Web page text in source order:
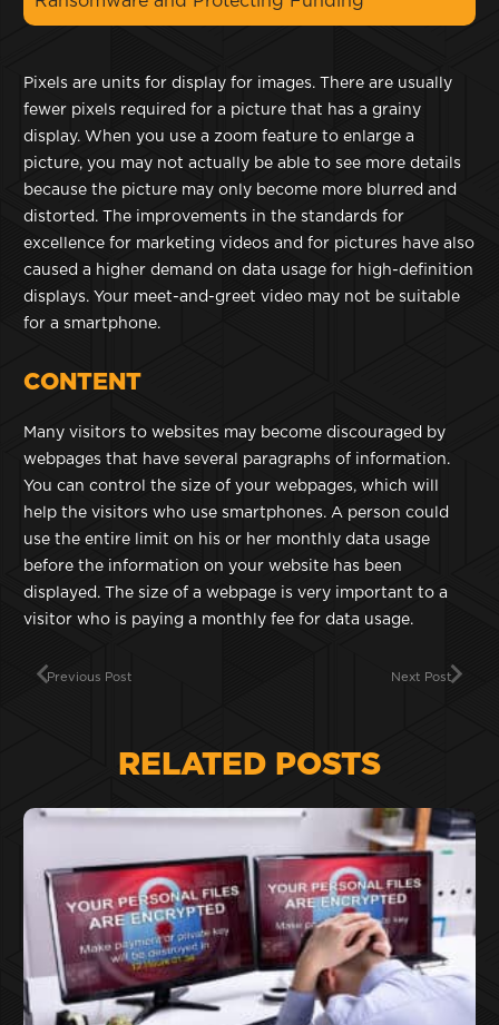
Pixels are units for display for images. There are usually
fewer pixels required for a picture that has a grainy
display. When you use a zoom feature to enlarge a
picture, you may not actually be able to see more details
because the picture may only become more blurred and
distorted. The improvements in the standards for
excellence for marketing videos and for pictures have also
caused a higher demand on data usage for high-definition
displays. Your meet-and-greet video may not be suitable
for a smartphone.
CONTENT
Many visitors to websites may become discouraged by
webpages that have several paragraphs of information.
You can control the size of your webpages, which will
help the visitors who use smartphones. A person could
use the entire limit on his or her monthly data usage
before the information on your website has been
displayed. The size of a webpage is very important to a
visitor who is paying a monthly fee for data usage.
Previous Post Next Post
RELATED POSTS